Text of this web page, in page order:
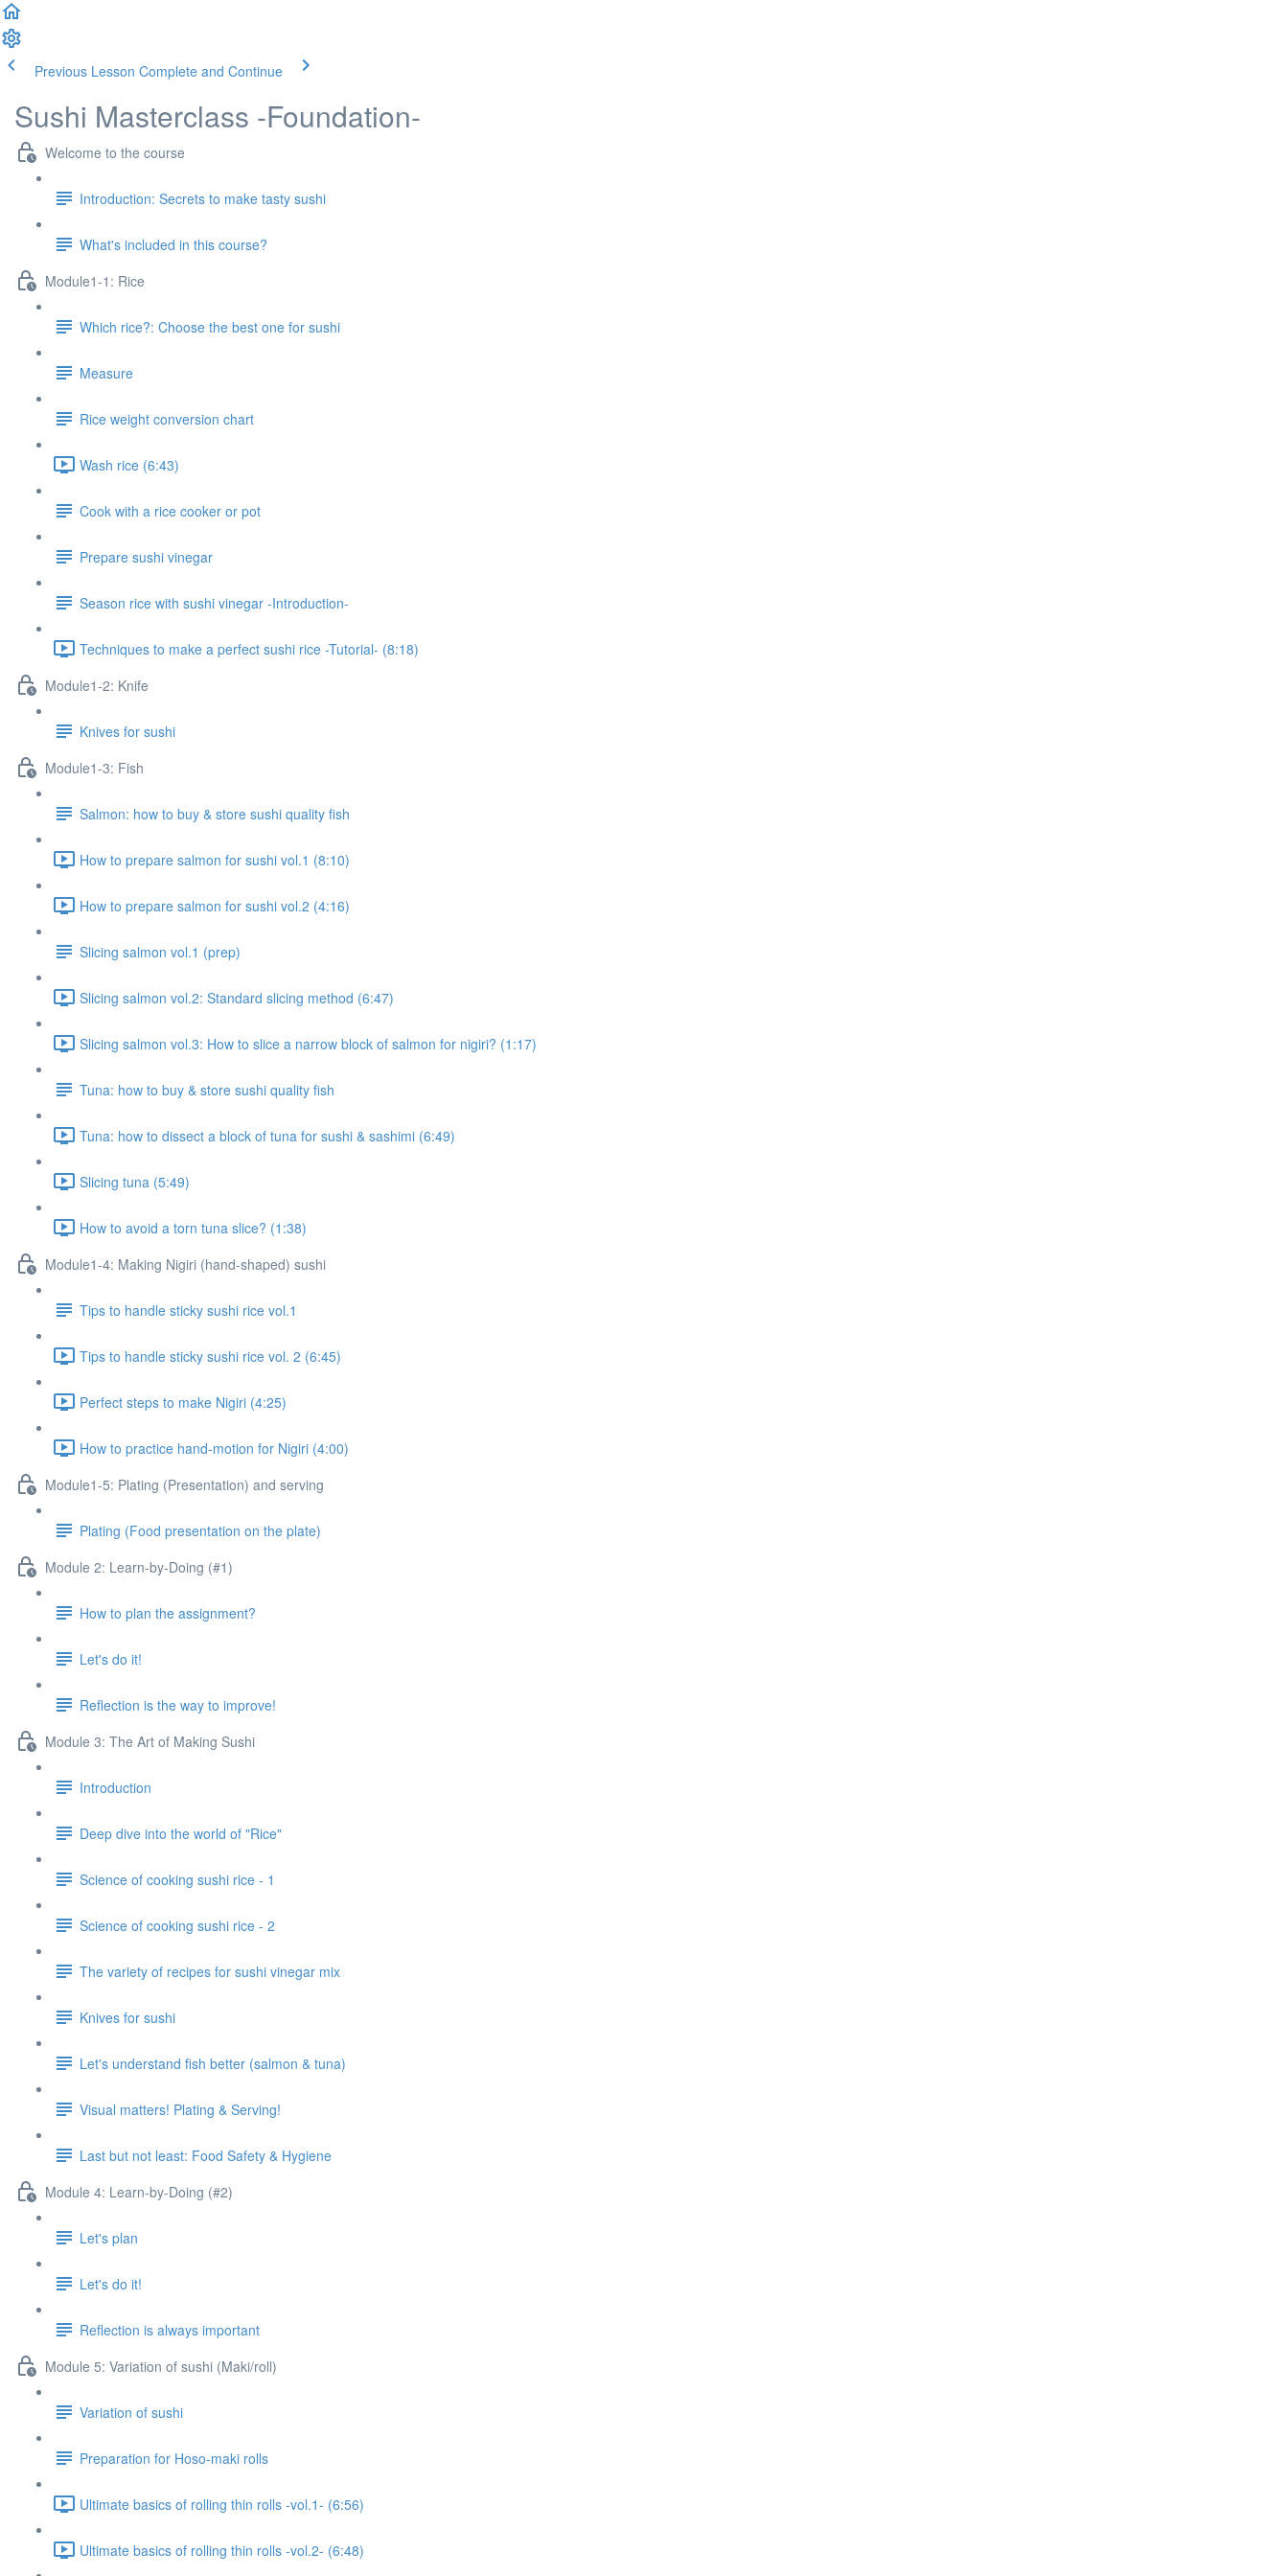
Previous Lesson Complete and Continue
Sushi Masterclass -Foundation-
Welcome to the course
Introduction: Secrets to make tasty sushi
What's included in this course?
Module1-1: Rice
Which rice?: Choose the best one for sushi
Measure
Rice weight conversion chart
Wash rice (6:43)
Cook with a rice cooker or pot
Prepare sushi vinegar
Season rice with sushi vinegar -Introduction-
Techniques to make a perfect sushi rice -Tutorial- (8:18)
Module1-2: Knife
Knives for sushi
Module1-3: Fish
Salmon: how to buy & store sushi quality fish
How to prepare salmon for sushi vol.1 (8:10)
How to prepare salmon for sushi vol.2 (4:16)
Slicing salmon vol.1 (prep)
Slicing salmon vol.2: Standard slicing method (6:47)
Slicing salmon vol.3: How to slice a narrow block of salmon for nigiri? (1:17)
Tuna: how to buy & store sushi quality fish
Tuna: how to dissect a block of tuna for sushi & sashimi (6:49)
Slicing tuna (5:49)
How to avoid a torn tuna slice? (1:38)
Module1-4: Making Nigiri (hand-shaped) sushi
Tips to handle sticky sushi rice vol.1
Tips to handle sticky sushi rice vol. 2 (6:45)
Perfect steps to make Nigiri (4:25)
How to practice hand-motion for Nigiri (4:00)
Module1-5: Plating (Presentation) and serving
Plating (Food presentation on the plate)
Module 2: Learn-by-Doing (#1)
How to plan the assignment?
Let's do it!
Reflection is the way to improve!
Module 3: The Art of Making Sushi
Introduction
Deep dive into the world of "Rice"
Science of cooking sushi rice - 1
Science of cooking sushi rice - 2
The variety of recipes for sushi vinegar mix
Knives for sushi
Let's understand fish better (salmon & tuna)
Visual matters! Plating & Serving!
Last but not least: Food Safety & Hygiene
Module 4: Learn-by-Doing (#2)
Let's plan
Let's do it!
Reflection is always important
Module 5: Variation of sushi (Maki/roll)
Variation of sushi
Preparation for Hoso-maki rolls
Ultimate basics of rolling thin rolls -vol.1- (6:56)
Ultimate basics of rolling thin rolls -vol.2- (6:48)